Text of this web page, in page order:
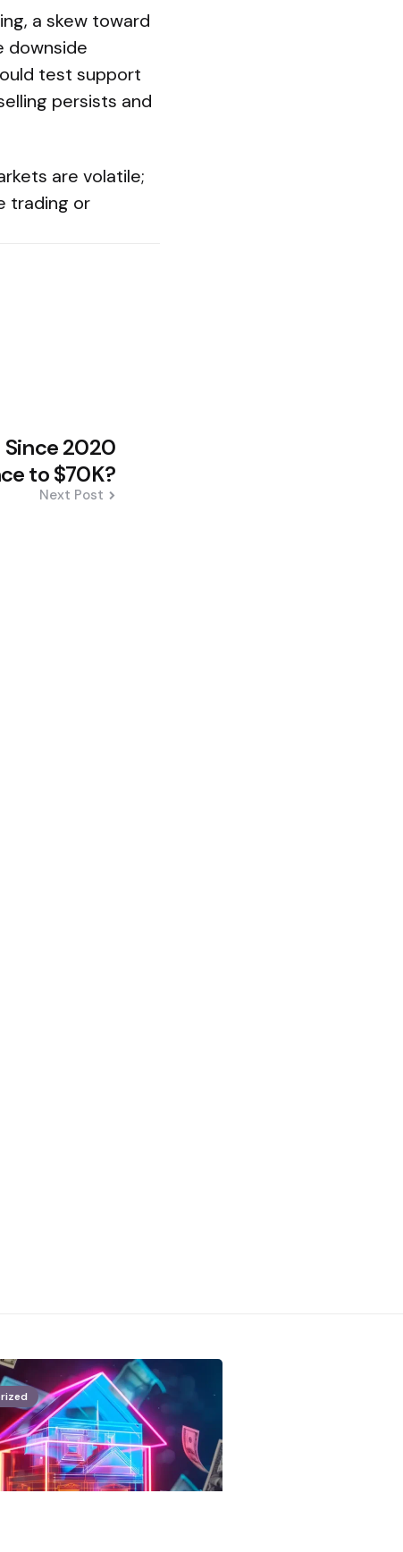
a skew toward
downside
test support
persists and
are volatile;
trading or
2020
to $70K?
Next Post